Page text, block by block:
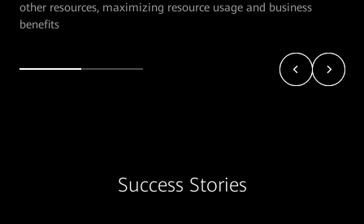
assets
Success Stories